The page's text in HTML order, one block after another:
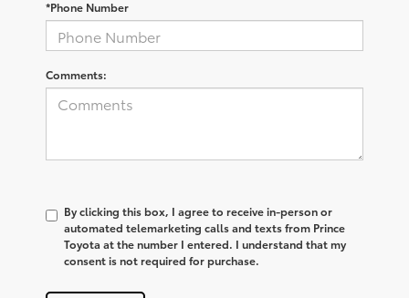
*Phone Number
Comments:
By clicking this box, I agree to receive in-person or
automated telemarketing calls and texts from Prince
Toyota at the number I entered. I understand that my
consent is not required for purchase.